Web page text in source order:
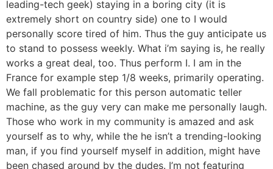
leading-tech geek) staying in a boring city (it is
extremely short on country side) one to I would
personally score tired of him. Thus the guy anticipate us
to stand to possess weekly. What i’m saying is, he really
works a great deal, too. Thus perform I. I am in the
France for example step 1/8 weeks, primarily operating.
We fall problematic for this person automatic teller
machine, as the guy very can make me personally laugh.
Those who work in my community is amazed and ask
yourself as to why, while the he isn’t a trending-looking
man, if you find yourself myself in addition, might have
been chased around by the dudes. I’m not featuring